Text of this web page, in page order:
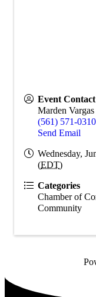
Event Contact
Marden Vargas
(561) 571-0310
Send Email
Wednesday,
(EDT)
Categories
Chamber of
Community